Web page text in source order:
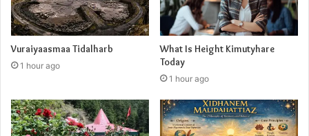
Vuraiyaasmaa Tidalharb
1 hour ago
What Is Height Kimutyhare
Today
1 hour ago